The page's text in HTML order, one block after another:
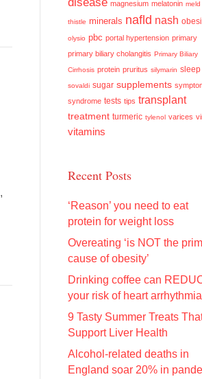
magnesium melatonin meld
thistle minerals nafld nash
olysio pbc portal hypertension primary
primary biliary cholangitis Primary Biliary
Cirrhosis protein pruritus silymarin sleep
sovaldi sugar supplements
syndrome tests tips transplant
treatment turmeric tylenol varices
vitamins
Recent Posts
‘Reason’ you need to eat
protein for weight loss
Overeating ‘is NOT the
cause of obesity’
Drinking coffee can
your risk of heart
9 Tasty Summer Treats
Support Liver Health
Alcohol-related deaths in
England soar 20% in